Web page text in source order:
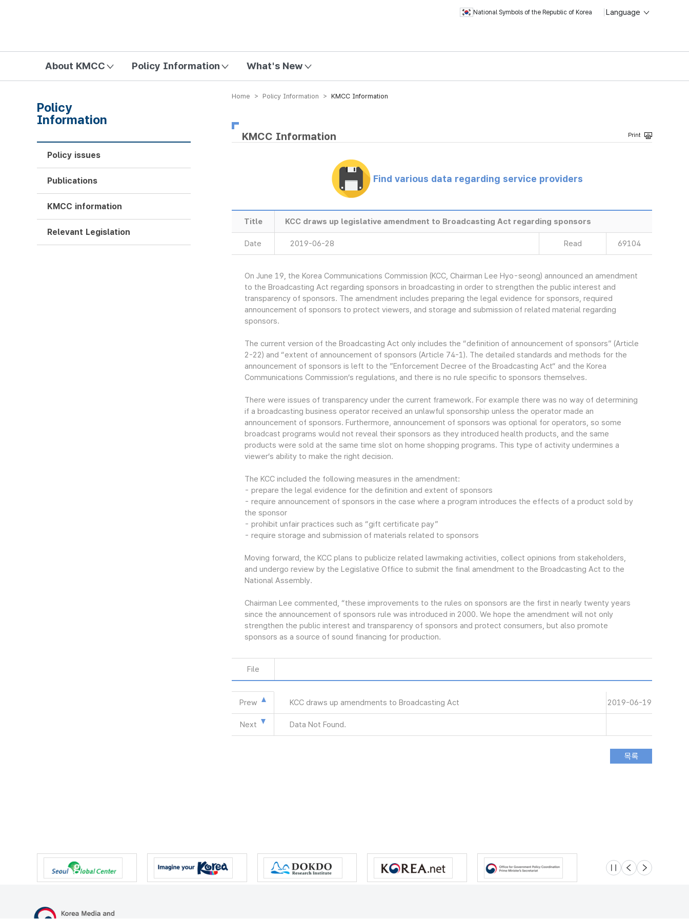
National Symbols of the Republic of Korea Language
About KMCC Policy Information What's New
Home > Policy Information > KMCC Information
KMCC Information
Find various data regarding service providers
Title KCC draws up legislative amendment to Broadcasting Act regarding sponsors
Date 2019-06-28 Read 69104
On June 19, the Korea Communications Commission (KCC, Chairman Lee Hyo-seong) announced an amendment
to the Broadcasting Act regarding sponsors in broadcasting in order to strengthen the public interest and
transparency of sponsors. The amendment includes preparing the legal evidence for sponsors, required
announcement of sponsors to protect viewers, and storage and submission of related material regarding
sponsors.
The current version of the Broadcasting Act only includes the “definition of announcement of sponsors” (Article
2-22) and “extent of announcement of sponsors (Article 74-1). The detailed standards and methods for the
announcement of sponsors is left to the ”Enforcement Decree of the Broadcasting Act“ and the Korea
Communications Commission’s regulations, and there is no rule specific to sponsors themselves.
There were issues of transparency under the current framework. For example there was no way of determining
if a broadcasting business operator received an unlawful sponsorship unless the operator made an
announcement of sponsors. Furthermore, announcement of sponsors was optional for operators, so some
broadcast programs would not reveal their sponsors as they introduced health products, and the same
products were sold at the same time slot on home shopping programs. This type of activity undermines a
viewer’s ability to make the right decision.
The KCC included the following measures in the amendment:
- prepare the legal evidence for the definition and extent of sponsors
- require announcement of sponsors in the case where a program introduces the effects of a product sold by
the sponsor
- prohibit unfair practices such as “gift certificate pay”
- require storage and submission of materials related to sponsors
Moving forward, the KCC plans to publicize related lawmaking activities, collect opinions from stakeholders,
and undergo review by the Legislative Office to submit the final amendment to the Broadcasting Act to the
National Assembly.
Chairman Lee commented, “these improvements to the rules on sponsors are the first in nearly twenty years
since the announcement of sponsors rule was introduced in 2000. We hope the amendment will not only
strengthen the public interest and transparency of sponsors and protect consumers, but also promote
sponsors as a source of sound financing for production.
File
Prew KCC draws up amendments to Broadcasting Act 2019-06-19
Next Data Not Found.
Policy
Information
Policy issues
Publications
KMCC information
Relevant Legislation
슬라이드 멈춤
이전 다음